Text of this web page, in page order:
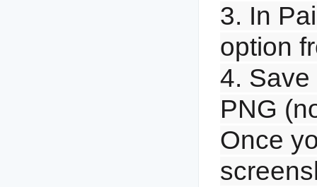
3. In
option
4. Save
PNG
Once